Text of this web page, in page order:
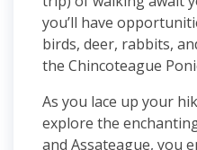
you’ll have
birds, deer, rabbits,
the Chincoteague
As you lace up your
explore the
and Assateague, you